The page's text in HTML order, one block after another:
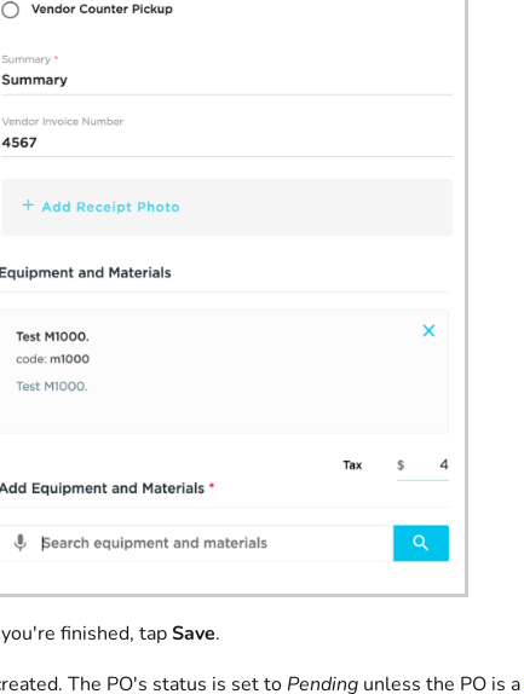
finished, tapSave.
The PO's status is set to Pending unless the PO is a